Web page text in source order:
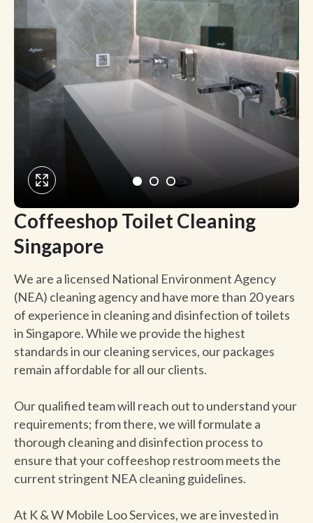
Coffeeshop Toilet Cleaning
Singapore
We are a licensed National Environment Agency
(NEA) cleaning agency and have more than 20 years
of experience in cleaning and disinfection of toilets
in Singapore. While we provide the highest
standards in our cleaning services, our packages
remain affordable for all our clients.
Our qualified team will reach out to understand your
requirements; from there, we will formulate a
thorough cleaning and disinfection process to
ensure that your coffeeshop restroom meets the
current stringent NEA cleaning guidelines.
At K & W Mobile Loo Services, we are invested in